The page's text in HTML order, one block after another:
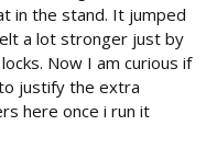
in the stand. It jumped
a lot stronger just by
Now I am curious if
justify the extra
here once i run it